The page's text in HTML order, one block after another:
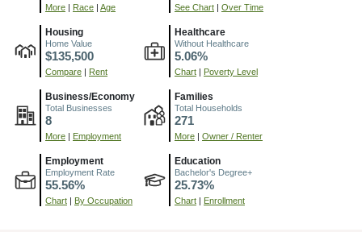
More Race Age See Chart Over Time
Housing
Home Value
$135,500
Compare Rent
Healthcare
Without Healthcare
5.06%
Chart Poverty Level
Business/Economy
Total Businesses
8
More Employment
Families
Total Households
271
More Owner / Renter
Employment
Employment Rate
55.56%
Chart By Occupation
Education
Bachelor's Degree+
25.73%
Chart Enrollment